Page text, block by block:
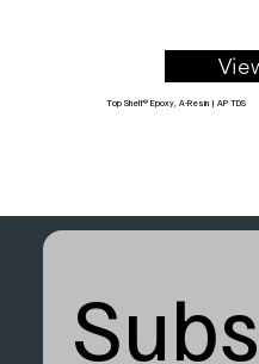
Top Shelf® Epoxy, A-Resin | AP TDS